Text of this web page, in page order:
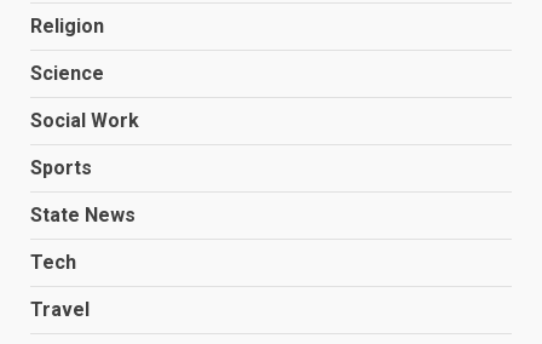
Religion
Science
Social Work
Sports
State News
Tech
Travel